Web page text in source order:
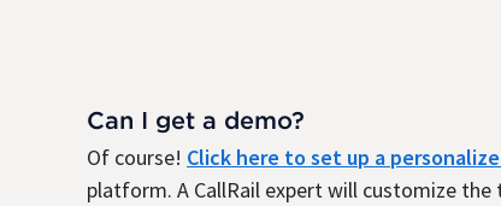
Can I get a demo?
Of course! Click here to set up a
platform. A CallRail expert will customize